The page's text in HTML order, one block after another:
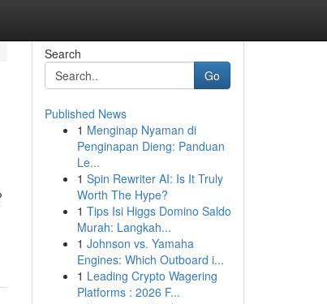
Search
Go
Published News
1 Menginap Nyaman di
Penginapan Dieng: Panduan
Le...
1 Spin Rewriter AI: Is It Truly
Worth The Hype?
1 Tips Isi Higgs Domino Saldo
Murah: Langkah...
1 Johnson vs. Yamaha
Engines: Which Outboard i...
1 Leading Crypto Wagering
Platforms : 2026 F...